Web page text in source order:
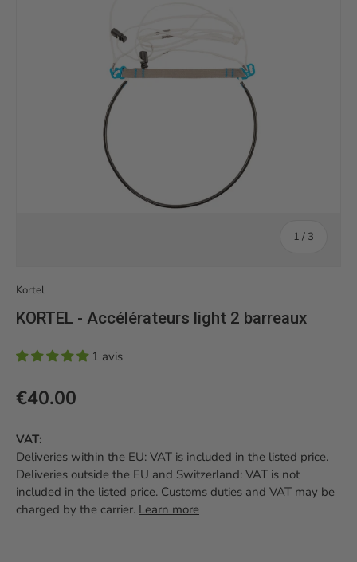
1 / of
3
Kortel
KORTEL - Accélérateurs light 2 barreaux
1 avis
Regular price
€40.00
VAT:
Deliveries within the EU: VAT is included in the listed price.
Deliveries outside the EU and Switzerland: VAT is not
included in the listed price. Customs duties and VAT may be
charged by the carrier. Learn more